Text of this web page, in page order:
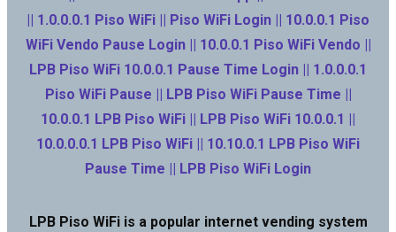
|| 1.0.0.0.1 Piso WiFi || Piso WiFi Login || 10.0.0.1 Piso
WiFi Vendo Pause Login || 10.0.0.1 Piso WiFi Vendo ||
LPB Piso WiFi 10.0.0.1 Pause Time Login || 1.0.0.0.1
Piso WiFi Pause || LPB Piso WiFi Pause Time ||
10.0.0.1 LPB Piso WiFi || LPB Piso WiFi 10.0.0.1 ||
10.0.0.0.1 LPB Piso WiFi || 10.10.0.1 LPB Piso WiFi
Pause Time || LPB Piso WiFi Login
LPB Piso WiFi is a popular internet vending system